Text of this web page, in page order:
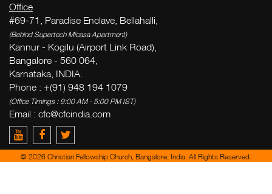
Office
#69-71, Paradise Enclave, Bellahalli,
(Behind Supertech Micasa Apartment)
Kannur - Kogilu (Airport Link Road),
Bangalore - 560 064,
Karnataka, INDIA.
Phone : +(91) 948 194 1079
(Office Timings : 9:00 AM - 5:00 PM IST)
Email : cfc@cfcindia.com
© 2026 Christian Fellowship Church, Bangalore, India. All Rights Reserved.